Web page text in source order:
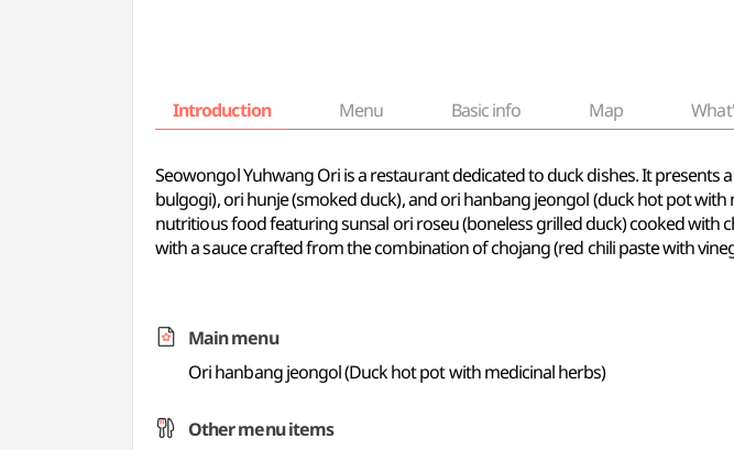
Introduction Menu Basic info Map
Seowongol Yuhwang Ori is a restaurant dedicated to duck dishes. It
bulgogi), ori hunje (smoked duck), and ori hanbang jeongol (duck hot pot
nutritious food featuring sunsal ori roseu (boneless grilled duck) cooked with
with a sauce crafted from the combination of chojang (red chili paste with
Main menu
Ori hanbang jeongol (Duck hot pot with medicinal herbs)
Other menu items